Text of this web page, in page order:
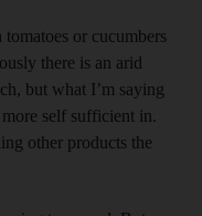
or cucumbers
there is an arid
but what I’m saying
self sufficient in.
other products the